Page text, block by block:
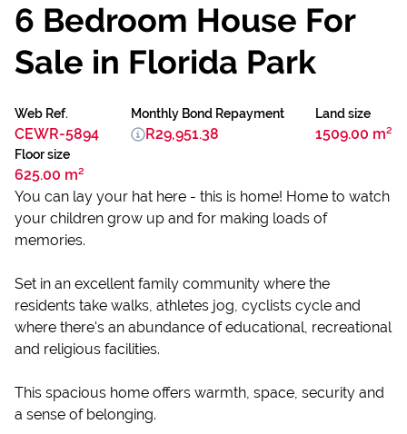
6 Bedroom House For
Sale in Florida Park
Web Ref.
CEWR-5894
Land size
1509.00 m²
Floor size
625.00 m²
Monthly Bond Repayment
R29,951.38
You can lay your hat here - this is home! Home to watch
your children grow up and for making loads of
memories.
Set in an excellent family community where the
residents take walks, athletes jog, cyclists cycle and
where there's an abundance of educational, recreational
and religious facilities.
This spacious home offers warmth, space, security and
a sense of belonging.